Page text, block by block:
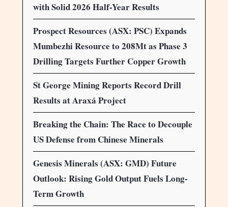
with Solid 2026 Half-Year Results
Prospect Resources (ASX: PSC) Expands
Mumbezhi Resource to 208Mt as Phase 3
Drilling Targets Further Copper Growth
St George Mining Reports Record Drill
Results at Araxá Project
Breaking the Chain: The Race to Decouple
US Defense from Chinese Minerals
Genesis Minerals (ASX: GMD) Future
Outlook: Rising Gold Output Fuels Long-
Term Growth